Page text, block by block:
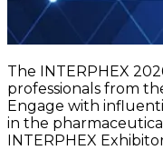
The INTERPHEX
professionals from
Engage with
in the
INTERPHEX